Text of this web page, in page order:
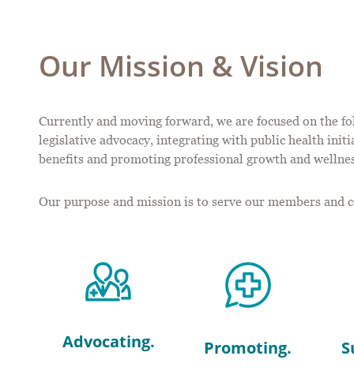
Our Mission & Vision
Currently and moving forward, we are focused on the
legislative advocacy, integrating with public health
benefits and promoting professional growth and
Our purpose and mission is to serve our members and
Advocating. Promoting.